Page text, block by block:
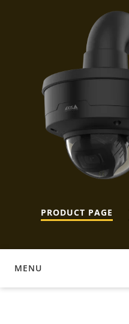
PRODUCT PAGE
MENU
DOCUMENTATION